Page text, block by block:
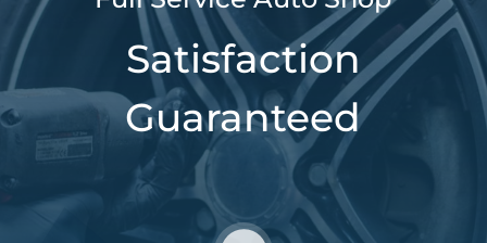
Satisfaction
Guaranteed